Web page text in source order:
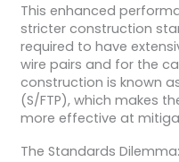
This enhanced
stricter construction
required to have
wire pairs and for the
construction is known
(S/FTP), which makes
more effective at
The Standards Dilemma: